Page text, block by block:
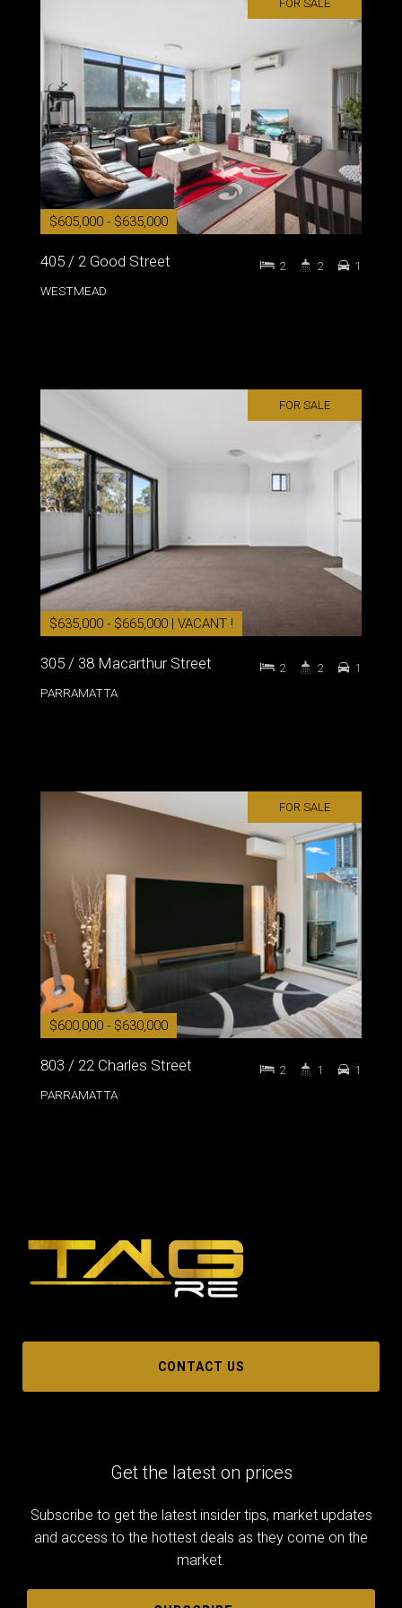
FOR SALE
$605,000 - $635,000
405 / 2 Good Street
WESTMEAD
2 2 1
FOR SALE
$635,000 - $665,000 | VACANT !
305 / 38 Macarthur Street
PARRAMATTA
2 2 1
FOR SALE
$600,000 - $630,000
803 / 22 Charles Street
PARRAMATTA
2 1 1
CONTACT US
Get the latest on prices
Subscribe to get the latest insider tips, market updates
and access to the hottest deals as they come on the
market.